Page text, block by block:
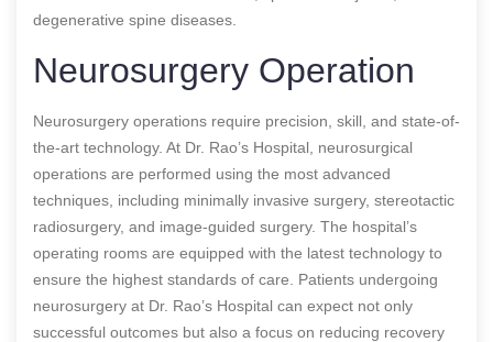
degenerative spine diseases.
Neurosurgery Operation
Neurosurgery operations require precision, skill, and state-of-
the-art technology. At Dr. Rao’s Hospital, neurosurgical
operations are performed using the most advanced
techniques, including minimally invasive surgery, stereotactic
radiosurgery, and image-guided surgery. The hospital’s
operating rooms are equipped with the latest technology to
ensure the highest standards of care. Patients undergoing
neurosurgery at Dr. Rao’s Hospital can expect not only
successful outcomes but also a focus on reducing recovery